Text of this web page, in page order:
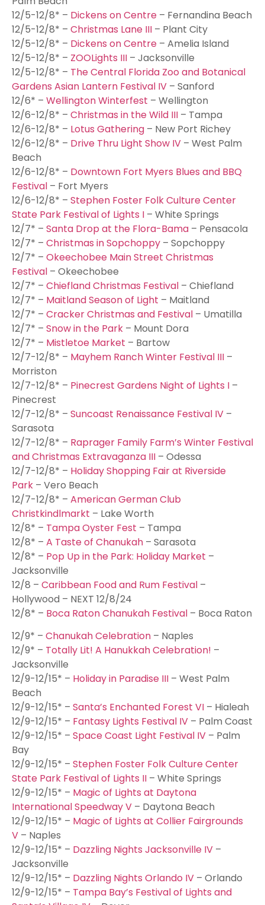
12/5-12/8* – Dickens on Centre – Fernandina Beach
12/5-12/8* – Christmas Lane III – Plant City
12/5-12/8* – Dickens on Centre – Amelia Island
12/5-12/8* – ZOOLights III – Jacksonville
12/5-12/8* – The Central Florida Zoo and Botanical
Gardens Asian Lantern Festival IV – Sanford
12/6* – Wellington Winterfest – Wellington
12/6-12/8* – Christmas in the Wild III – Tampa
12/6-12/8* – Lotus Gathering – New Port Richey
12/6-12/8* – Drive Thru Light Show IV – West Palm
Beach
12/6-12/8* – Downtown Fort Myers Blues and BBQ
Festival – Fort Myers
12/6-12/8* – Stephen Foster Folk Culture Center
State Park Festival of Lights I – White Springs
12/7* – Santa Drop at the Flora-Bama – Pensacola
12/7* – Christmas in Sopchoppy – Sopchoppy
12/7* – Okeechobee Main Street Christmas
Festival – Okeechobee
12/7* – Chiefland Christmas Festival – Chiefland
12/7* – Maitland Season of Light – Maitland
12/7* – Cracker Christmas and Festival – Umatilla
12/7* – Snow in the Park – Mount Dora
12/7* – Mistletoe Market – Bartow
12/7-12/8* – Mayhem Ranch Winter Festival III –
Morriston
12/7-12/8* – Pinecrest Gardens Night of Lights I –
Pinecrest
12/7-12/8* – Suncoast Renaissance Festival IV –
Sarasota
12/7-12/8* – Raprager Family Farm’s Winter Festival
and Christmas Extravaganza III – Odessa
12/7-12/8* – Holiday Shopping Fair at Riverside
Park – Vero Beach
12/7-12/8* – American German Club
Christkindlmarkt – Lake Worth
12/8* – Tampa Oyster Fest – Tampa
12/8* – A Taste of Chanukah – Sarasota
12/8* – Pop Up in the Park: Holiday Market –
Jacksonville
12/8 – Caribbean Food and Rum Festival –
Hollywood – NEXT 12/8/24
12/8* – Boca Raton Chanukah Festival – Boca Raton
12/9* – Chanukah Celebration – Naples
12/9* – Totally Lit! A Hanukkah Celebration! –
Jacksonville
12/9-12/15* – Holiday in Paradise III – West Palm
Beach
12/9-12/15* – Santa’s Enchanted Forest VI – Hialeah
12/9-12/15* – Fantasy Lights Festival IV – Palm Coast
12/9-12/15* – Space Coast Light Festival IV – Palm
Bay
12/9-12/15* – Stephen Foster Folk Culture Center
State Park Festival of Lights II – White Springs
12/9-12/15* – Magic of Lights at Daytona
International Speedway V – Daytona Beach
12/9-12/15* – Magic of Lights at Collier Fairgrounds
V – Naples
12/9-12/15* – Dazzling Nights Jacksonville IV –
Jacksonville
12/9-12/15* – Dazzling Nights Orlando IV – Orlando
12/9-12/15* – Tampa Bay’s Festival of Lights and